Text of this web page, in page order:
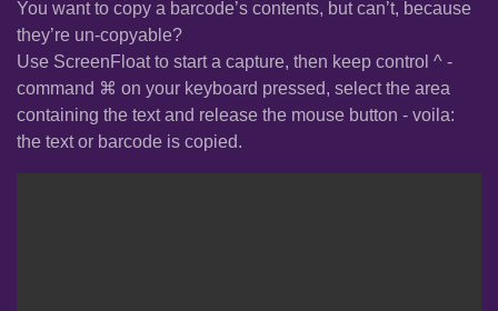
You want to copy a barcode’s contents, but can’t, because
they’re un-copyable?
Use ScreenFloat to start a capture, then keep control ^ -
command ⌘ on your keyboard pressed, select the area
containing the text and release the mouse button - voila:
the text or barcode is copied.